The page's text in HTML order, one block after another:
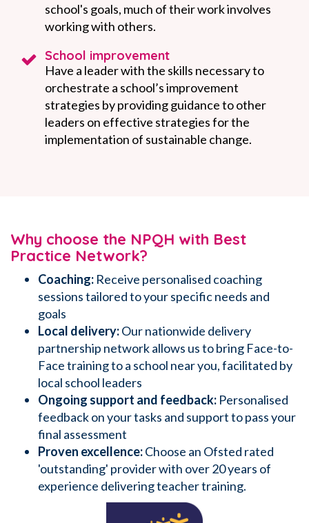
school's goals, much of their work involves
working with others.
School improvement
Have a leader with the skills necessary to
orchestrate a school’s improvement
strategies by providing guidance to other
leaders on effective strategies for the
implementation of sustainable change.
Why choose the NPQH with Best
Practice Network?
Coaching: Receive personalised coaching
sessionstailored to your specific needs and
goals
Local delivery:Our nationwide delivery
partnership network allows us to bring Face-to-
Face training to a school near you, facilitated by
local school leaders
Ongoing support and feedback: Personalised
feedback on your tasks and support to pass your
final assessment
Proven excellence:Choose an Ofsted rated
'outstanding' provider with over 20 years of
experience delivering teacher training.